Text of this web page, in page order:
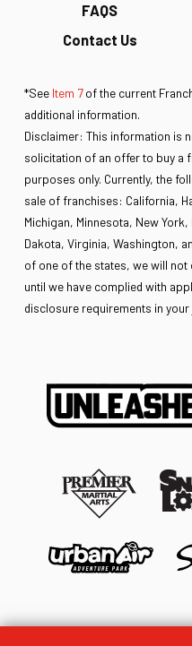
FAQS
Contact Us
*See Item 7of the current
additional information.
Disclaimer: This information is
solicitation of an offer to buy a
purposes only. Currently, the
sale of franchises: California,
Michigan, Minnesota, New
Dakota, Virginia, Washington,
of one of the states, we will
until we have complied with
disclosure requirements in